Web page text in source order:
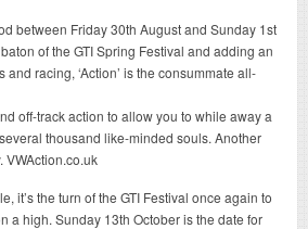
between Friday 30th August and Sunday 1st
of the GTI Spring Festival and adding an
and racing, ‘Action’ is the consummate all-
off-track action to allow you to while away a
thousand like-minded souls. Another
VWAction.co.uk
it’s the turn of the GTI Festival once again to
a high. Sunday 13th October is the date for